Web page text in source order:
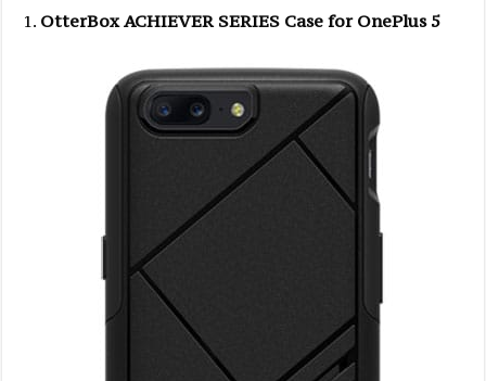
OtterBox ACHIEVER SERIES Case for OnePlus 5